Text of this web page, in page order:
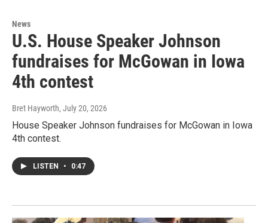
News
U.S. House Speaker Johnson
fundraises for McGowan in Iowa
4th contest
Bret Hayworth, July 20, 2026
House Speaker Johnson fundraises for McGowan in Iowa
4th contest.
LISTEN • 0:47